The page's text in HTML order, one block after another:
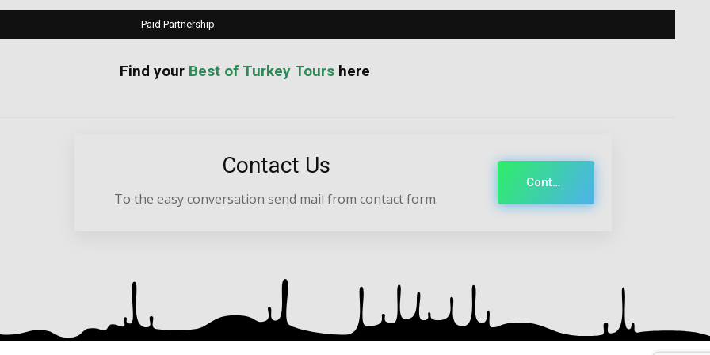
Paid Partnership
Best of Turkey Tours here
Contact Us
To the easy conversation send mail from contact form.
Contact